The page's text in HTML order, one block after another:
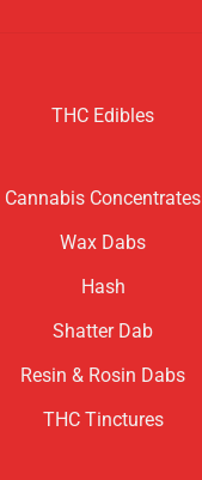
THC Edibles
Cannabis Concentrates
Wax Dabs
Hash
Shatter Dab
Resin & Rosin Dabs
THC Tinctures